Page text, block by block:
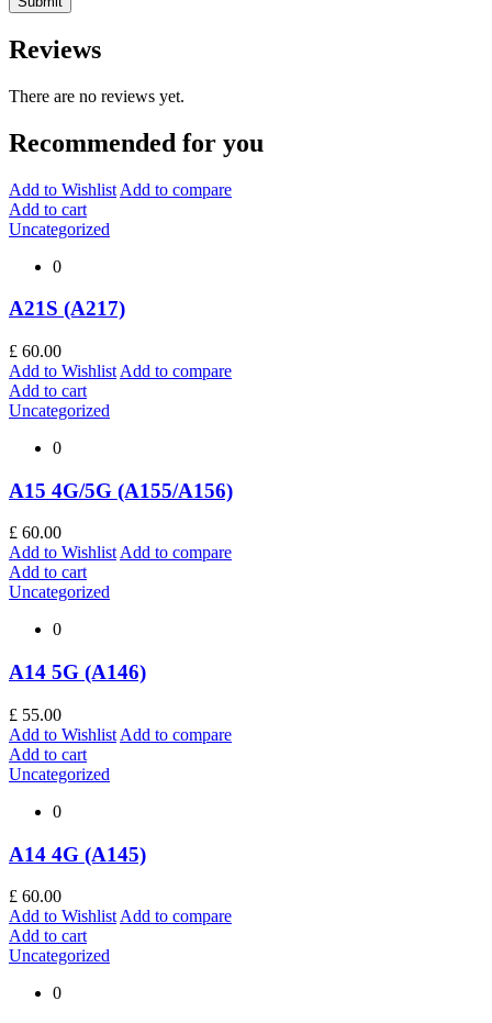
Reviews
There are no reviews yet.
Recommended for you
Add to Wishlist Add to compare
Add to cart
Uncategorized
0
A21S (A217)
£ 60.00
Add to Wishlist Add to compare
Add to cart
Uncategorized
0
A15 4G/5G (A155/A156)
£ 60.00
Add to WishlistAdd to compare
Add to cart
Uncategorized
0
A14 5G (A146)
£ 55.00
Add to Wishlist Add to compare
Add to cart
Uncategorized
0
A14 4G (A145)
£ 60.00
Add to Wishlist Add to compare
Add to cart
Uncategorized
0